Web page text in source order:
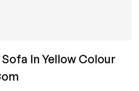
In Yellow Colour